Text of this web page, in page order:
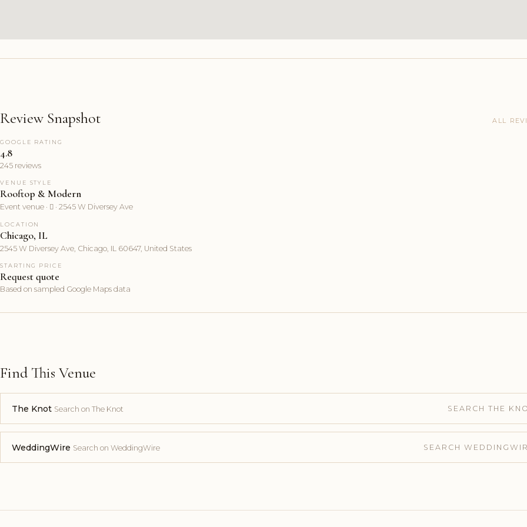
Review Snapshot ALL
GOOGLE RATING
4.8
245 reviews
VENUE STYLE
Rooftop & Modern
Event venue ·  · 2545 W Diversey Ave
LOCATION
Chicago, IL
2545 W Diversey Ave, Chicago, IL 60647, United States
STARTING PRICE
Request quote
Based on sampled Google Maps data
Find This Venue
The Knot Search on The Knot SEARCH THE
WeddingWire Search on WeddingWire SEARCH